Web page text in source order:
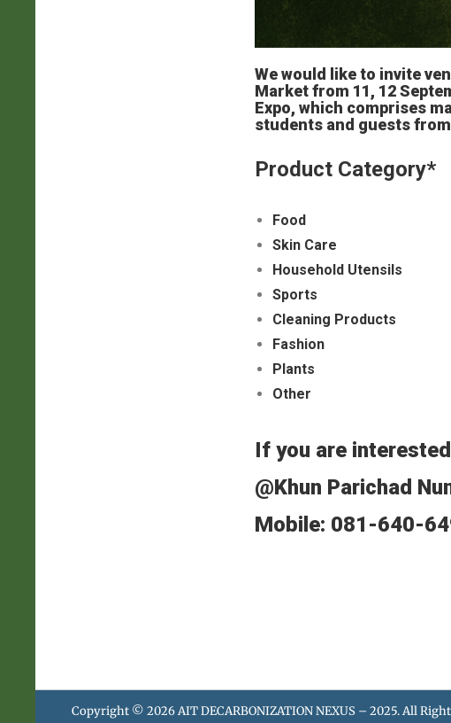
We would like to invite
Market from 11, 12
Expo, which comprises
students and guests
Product Category*
Food
Skin Care
Household Utensils
Sports
Cleaning Products
Fashion
Plants
Other
If you are
@Khun Parichad
Mobile: 081-640-
Copyright © 2026AIT DECARBONIZATION NEXUS – 2025. All